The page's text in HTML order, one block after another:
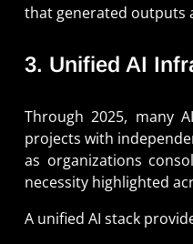
that generated outputs
3. Unified AI
Through 2025, many
projects with
as organizations
necessity highlighted
A unified AI stack